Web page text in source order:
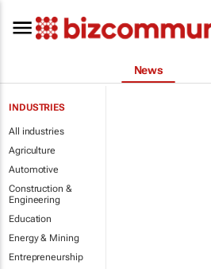
News
INDUSTRIES
All industries
Agriculture
Automotive
Construction &
Engineering
Education
Energy & Mining
Entrepreneurship